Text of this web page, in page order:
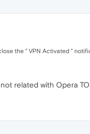
the " VPN Activated "
related with Opera